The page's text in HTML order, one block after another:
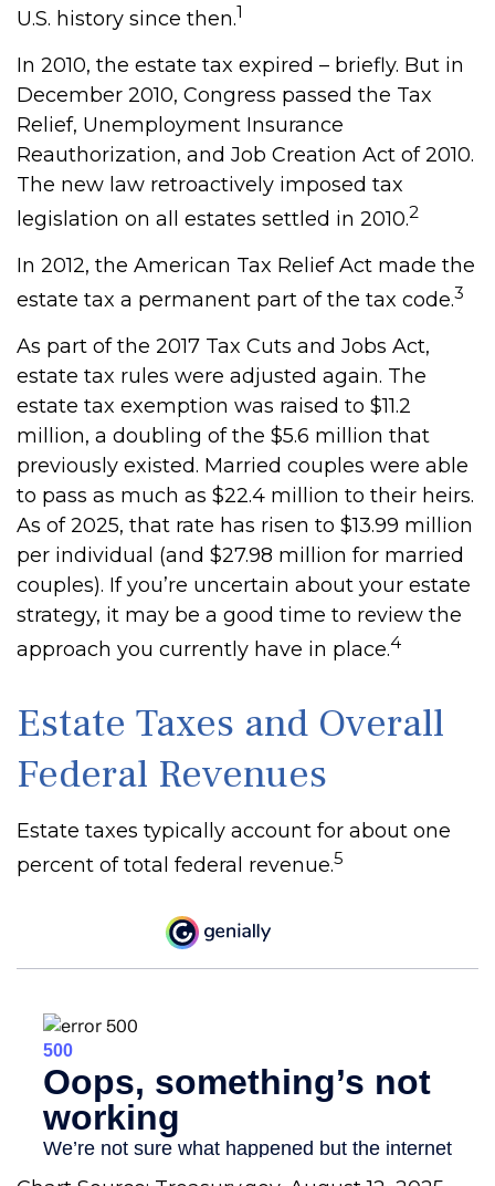
U.S. history since then.1
In 2010, the estate tax expired – briefly. But in
December 2010, Congress passed the Tax
Relief, Unemployment Insurance
Reauthorization, and Job Creation Act of 2010.
The new law retroactively imposed tax
legislation on all estates settled in 2010.2
In 2012, the American Tax Relief Act made the
estate tax a permanent part of the tax code.3
As part of the 2017 Tax Cuts and Jobs Act,
estate tax rules were adjusted again. The
estate tax exemption was raised to $11.2
million, a doubling of the $5.6 million that
previously existed. Married couples were able
to pass as much as $22.4 million to their heirs.
As of 2025, that rate has risen to $13.99 million
per individual (and $27.98 million for married
couples). If you’re uncertain about your estate
strategy, it may be a good time to review the
approach you currently have in place.4
Estate Taxes and Overall
Federal Revenues
Estate taxes typically account for about one
percent of total federal revenue.5